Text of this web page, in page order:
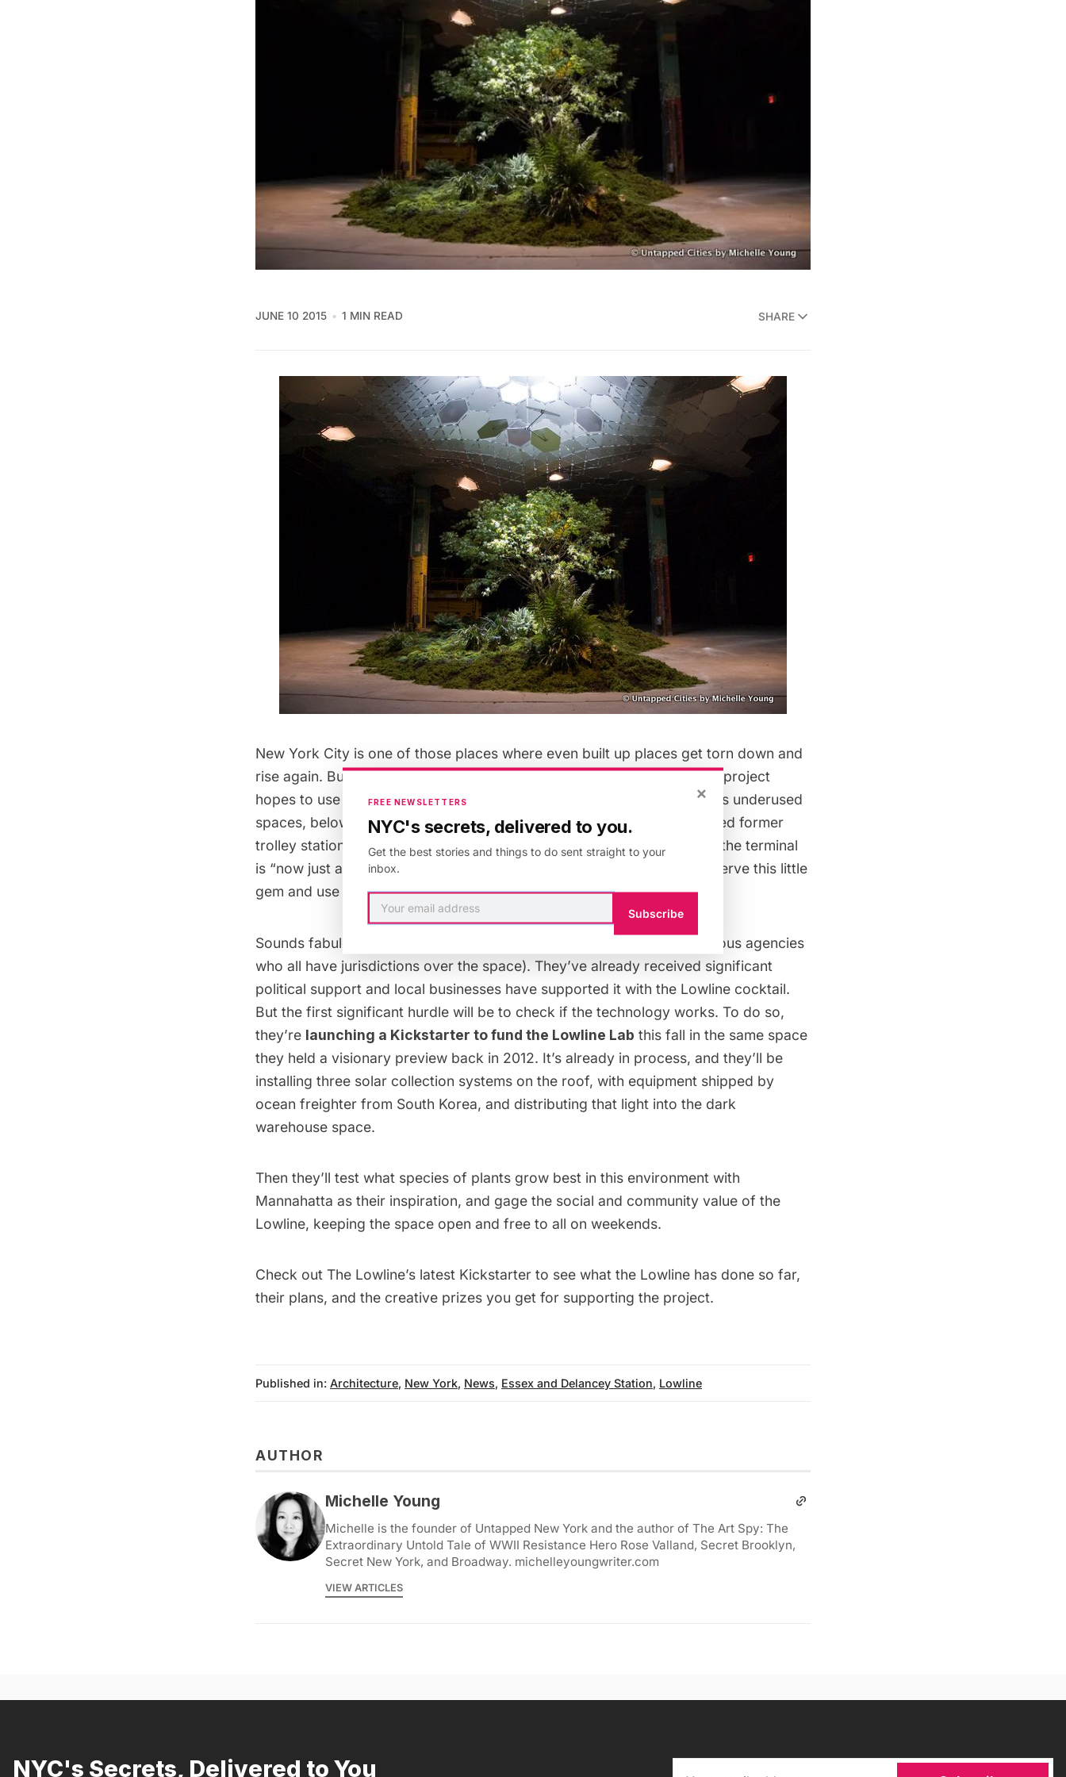
JUNE 10 2015 1 MIN READ SHARE
New York City is one of those places where even built up places get torn down and
rise again. But what about the city’s underground spaces?The Lowline project
hopes to use a new solar technology to unlock the potential of the city’s underused
spaces, below the streets. Specifically, they want to transform an
unused former
trolley station beneath Delancey Street. As the Lowline founders write, the terminal
is “now just a forgotten slice of New York City history, we want to preserve this little
gem and use it in a totally new, 21st-century, kick-ass kind of way.”
Sounds fabulous, but to do so they need to convince the city (and various agencies
who all have jurisdictions over the space). They’ve already received significant
political support and local businesses have supported it with the Lowline cocktail.
But the first significant hurdle will be to check if the technology works. To do so,
they’re launching a Kickstarter to fund the Lowline Lab this fall in the same space
they held a visionary preview back in 2012. It’s already in process, and they’ll be
installing three solar collection systems on the roof, with equipment shipped by
ocean freighter from South Korea, and distributing that light into the dark
warehouse space.
Then they’ll test what species of plants grow best in this environment with
Mannahatta as their inspiration, and gage the social and community value of the
Lowline, keeping the space open and free to all on weekends.
Check out The Lowline’s latest Kickstarter to see what the Lowline has done so far,
their plans, and the creative prizes you get for supporting the project.
Published in: Architecture, New York, News, Essex and Delancey Station, Lowline
AUTHOR
Michelle Young
Michelle is the founder of Untapped New York and the author of The Art Spy: The
Extraordinary Untold Tale of WWII Resistance Hero Rose Valland, Secret Brooklyn,
Secret New York, and Broadway. michelleyoungwriter.com
VIEW ARTICLES
NYC's Secrets, Delivered to You
×
FREE NEWSLETTERS
NYC's secrets, delivered to you.
Get the best stories and things to do sent straight to your
inbox.
Subscribe